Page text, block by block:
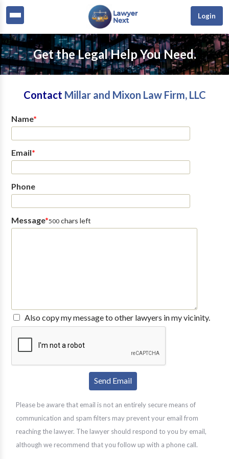
Login
Get the Legal Help You Need.
Contact Millar and Mixon Law Firm, LLC
Name*
Email*
Phone
Message*500chars left
Also copy my message to other lawyers in my vicinity.
Please be aware that email is not an entirely secure means of
communication and spam filters may prevent your email from
reaching the lawyer. The lawyer should respond to you by email,
although we recommend that you follow up with a phone call.